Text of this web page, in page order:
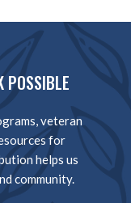
POSSIBLE
veteran
for
helps us
community.